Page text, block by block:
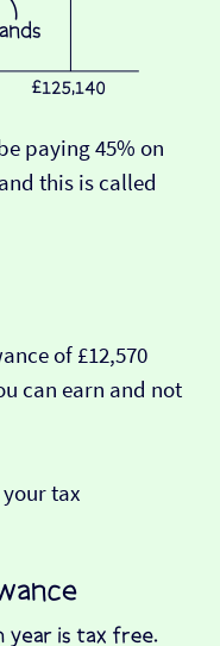
paying 45% on
this is called
of £12,570
can earn and not
tax